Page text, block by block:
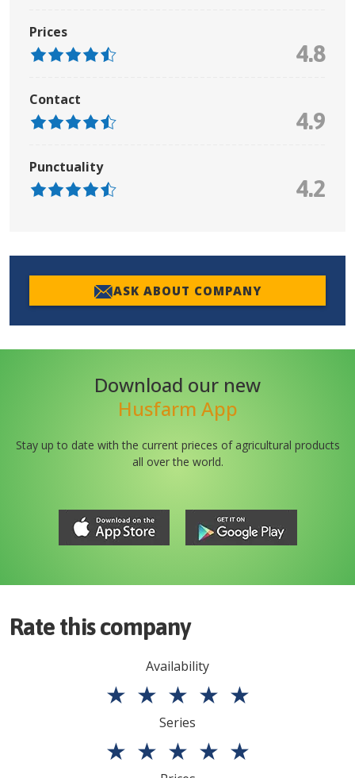
Prices
4.8
Contact
4.9
Punctuality
4.2
ASK ABOUT COMPANY
Download our new
Husfarm App
Stay up to date with the current prieces of agricultural products
all over the world.
Rate this company
Availability
★ ★ ★ ★ ★
Series
★ ★ ★ ★ ★